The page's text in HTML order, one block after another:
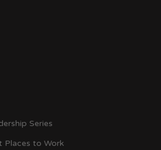
Series
Places to Work